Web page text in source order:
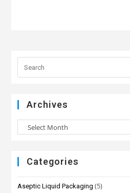
Archives
Categories
Aseptic Liquid Packaging (5)